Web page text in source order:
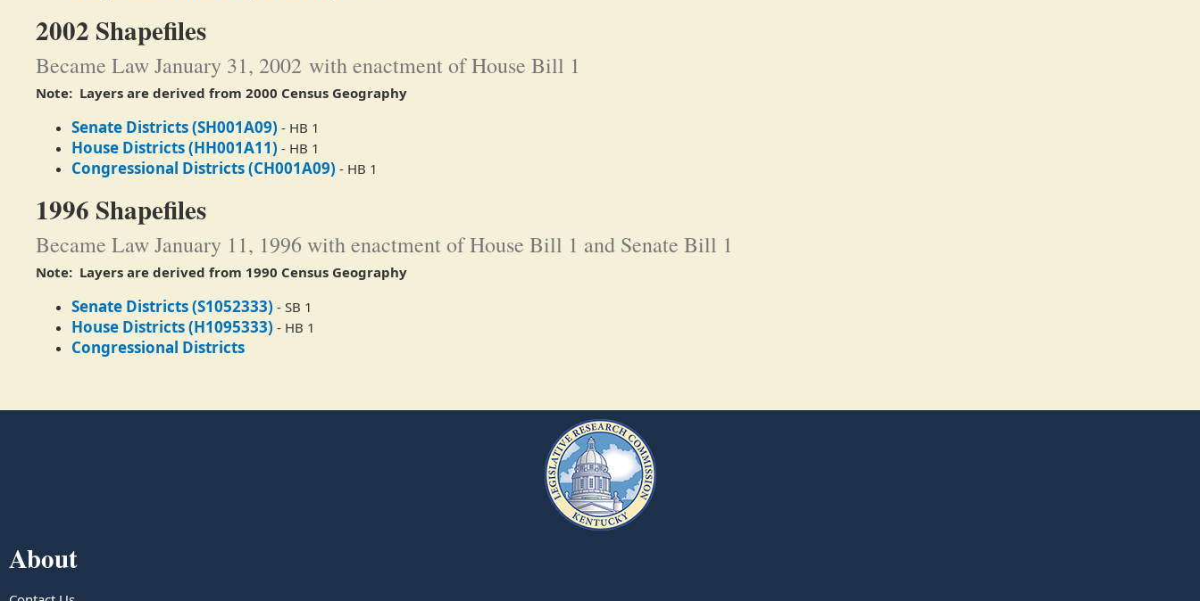
2002 Shapefiles
Became Law January 31, 2002 with enactment of House Bill 1
Note: Layers are derived from 2000 Census Geography
Senate Districts (SH001A09) - HB 1
House Districts (HH001A11) - HB 1​
Congressional Districts (CH001A09) - HB 1
1996 Shapefiles
Became Law January 11, 1996 with enactment of House Bill 1 and Senate Bill 1
Note: Layers are derived from 1990 Census Geography
Senate Districts (S1052333) - SB 1
House Districts (H1095333) - HB 1​
Congressional Districts
About